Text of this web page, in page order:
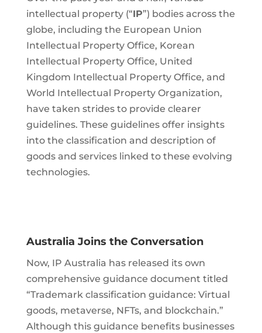
intellectual property (“IP”) bodies across the
globe, including the European Union
Intellectual Property Office, Korean
Intellectual Property Office, United
Kingdom Intellectual Property Office, and
World Intellectual Property Organization,
have taken strides to provide clearer
guidelines. These guidelines offer insights
into the classification and description of
goods and services linked to these evolving
technologies.
Australia Joins the Conversation
Now, IP Australia has released its own
comprehensive guidance document titled
“Trademark classification guidance: Virtual
goods, metaverse, NFTs, and blockchain.”
Although this guidance benefits businesses